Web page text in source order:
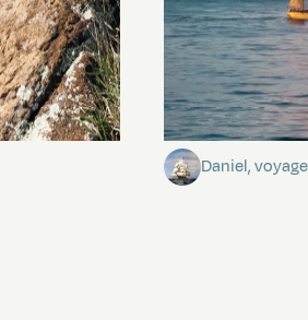
Towards
Daniel,